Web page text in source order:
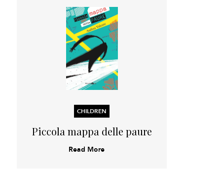
CHILDREN
Piccola mappa delle paure
Read More